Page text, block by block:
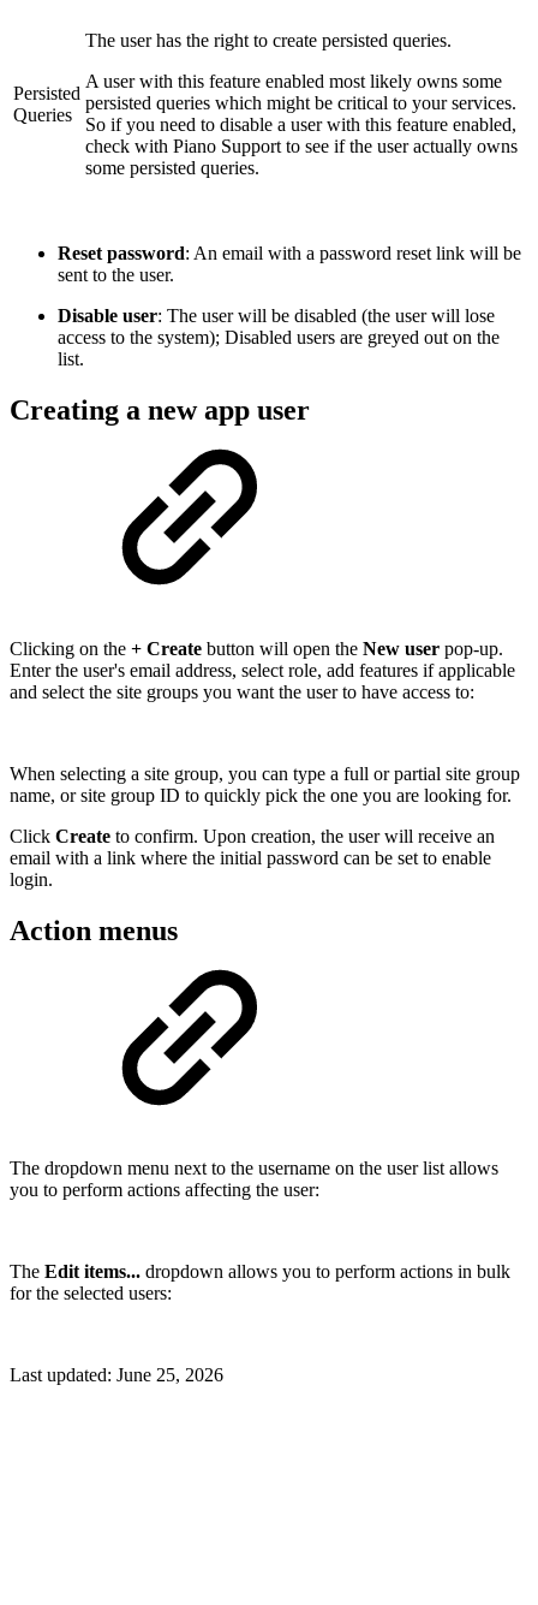
Persisted
Queries
The user has the right to create persisted queries.
A user with this feature enabled most likely owns some
persisted queries which might be critical to your services.
So if you need to disable a user with this feature enabled,
check with Piano Support to see if the user actually owns
some persisted queries.
Reset password: An email with a password reset link will be
sent to the user.
Disable user: The user will be disabled (the user will lose
access to the system); Disabled users are greyed out on the
list.
Creating a new app user
Clicking on the + Create button will open the New user pop-up.
Enter the user's email address, select role, add features if applicable
and select the site groups you want the user to have access to:
When selecting a site group, you can type a full or partial site group
name, or site group ID to quickly pick the one you are looking for.
Click Create to confirm. Upon creation, the user will receive an
email with a link where the initial password can be set to enable
login.
Action menus
The dropdown menu next to the username on the user list allows
you to perform actions affecting the user:
The Edit items... dropdown allows you to perform actions in bulk
for the selected users:
Last updated: June 25, 2026